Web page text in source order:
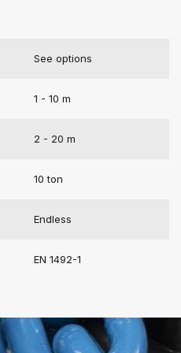
See options
1 - 10 m
2 - 20 m
10 ton
Endless
EN 1492-1